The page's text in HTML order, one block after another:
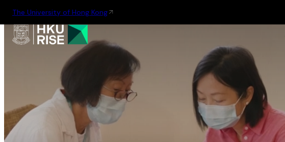
The University of Hong Kong